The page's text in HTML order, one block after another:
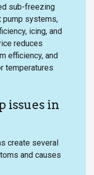
sub-freezing
pump systems,
icing, and
reduces
efficiency, and
temperatures
issues in
create several
and causes